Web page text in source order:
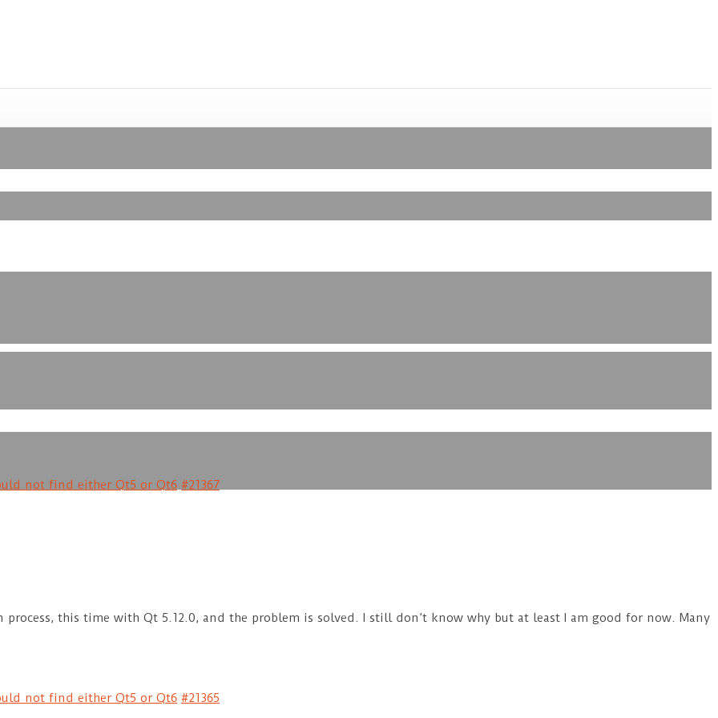
not find either Qt5 or Qt6 #21367
this time with Qt 5.12.0, and the problem is solved. I still don’t know why but at least I am good for now. Many
not find either Qt5 or Qt6 #21365